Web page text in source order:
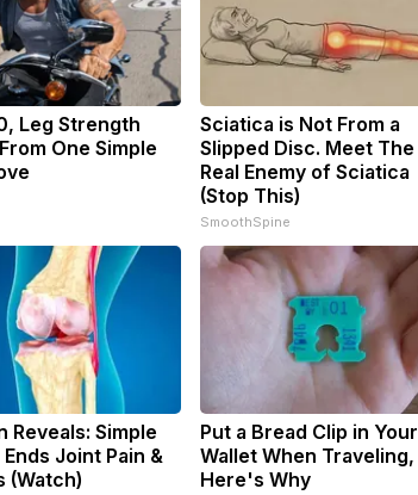
Leg Strength
One Simple
Sciatica is Not From a
Slipped Disc. Meet The
Real Enemy of Sciatica
(Stop This)
SmoothSpine
Reveals: Simple
Joint Pain &
(Watch)
Put a Bread Clip in Your
Wallet When Traveling,
Here's Why